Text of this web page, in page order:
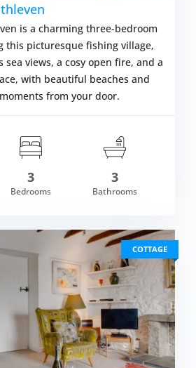
VIEW
is a charming three-bedroom
this picturesque fishing village,
sea views, a cosy open fire, and a
with beautiful beaches and
from your door.
3
Bedrooms
3
Bathrooms
COTTAGE